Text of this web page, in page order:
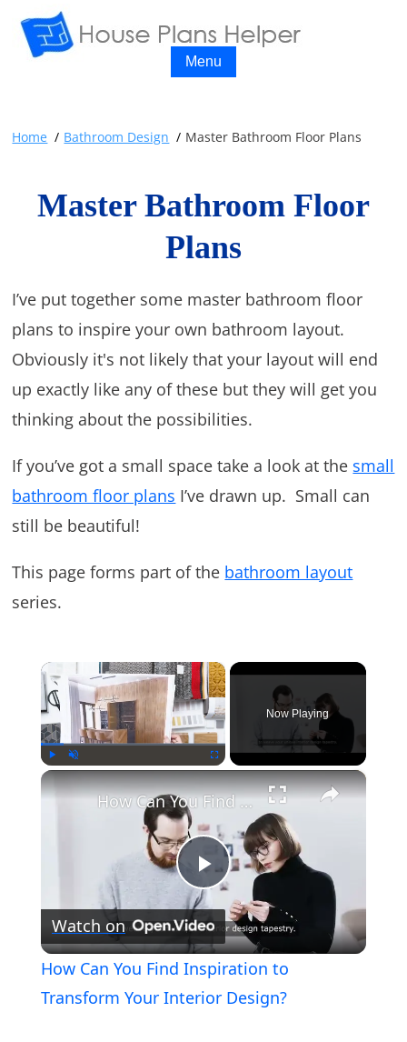
Menu
Home Bathroom Design Master Bathroom Floor Plans
Master Bathroom Floor
Plans
I’ve put together some master bathroom floor
plans to inspire your own bathroom layout.
Obviously it's not likely that your layout will end
up exactly like any of these but they will get you
thinking about the possibilities.
If you’ve got a small space take a look at the small
bathroom floor plans I’ve drawn up. Small can
still be beautiful!
This page forms part of the bathroom layout
series.
×
Play Unmute
Now Playing
×
Play
Video
How Can You Find Inspiration to Transform Your Interior Design?
Watch on
How Can You Find Inspiration to
Transform Your Interior Design?